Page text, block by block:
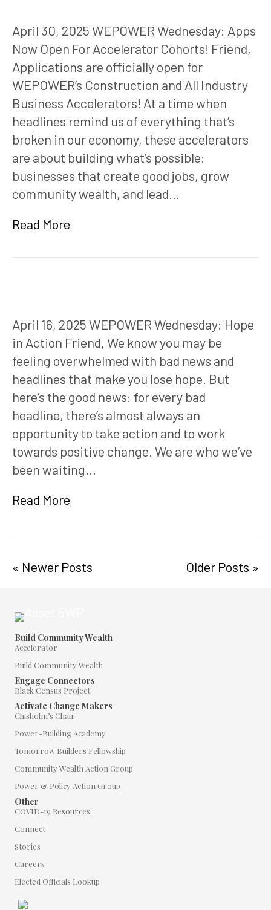
April 30, 2025 WEPOWER Wednesday: Apps
Now Open For Accelerator Cohorts! Friend,
Applications are officially open for
WEPOWER’s Construction and All Industry
Business Accelerators! At a time when
headlines remind us of everything that’s
broken in our economy, these accelerators
are about building what’s possible:
businesses that create good jobs, grow
community wealth, and lead…
Read More
April 16, 2025 WEPOWER Wednesday: Hope
in Action Friend, We know you may be
feeling overwhelmed with bad news and
headlines that make you lose hope. But
here’s the good news: for every bad
headline, there’s almost always an
opportunity to take action and to work
towards positive change. We are who we’ve
been waiting…
Read More
« Newer Posts Older Posts »
Build Community Wealth
Accelerator
Build Community Wealth
Engage Connectors
Black Census Project
Activate Change Makers
Chisholm’s Chair
Power-Building Academy
Tomorrow Builders Fellowship
Community Wealth Action Group
Power & Policy Action Group
Other
COVID-19 Resources
Connect
Stories
Careers
Elected Officials Lookup